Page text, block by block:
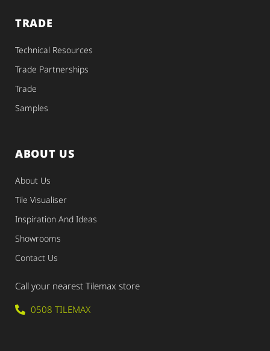
TRADE
Technical Resources
Trade Partnerships
Trade
Samples
ABOUT US
About Us
Tile Visualiser
Inspiration And Ideas
Showrooms
Contact Us
Call your nearest Tilemax store
0508 TILEMAX